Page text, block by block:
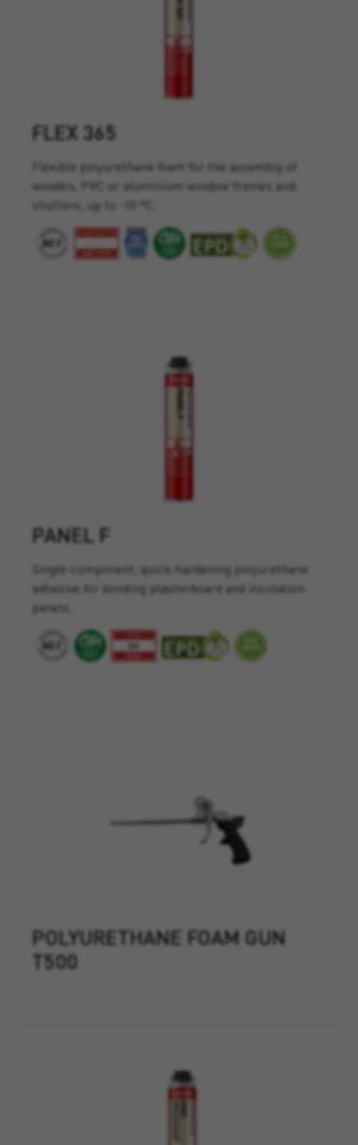
FLEX 365
Flexible polyurethane foam for the assembly of
wooden, PVC or aluminium window frames and
shutters, up to -10 °C.
PANEL F
Single-component, quick-hardening polyurethane
adhesive for bonding plasterboard and insulation
panels.
POLYURETHANE FOAM GUN
T500